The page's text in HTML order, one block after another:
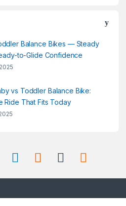
Balance Bikes — Steady
to-Glide Confidence
vs Toddler Balance Bike:
Ride That Fits Today